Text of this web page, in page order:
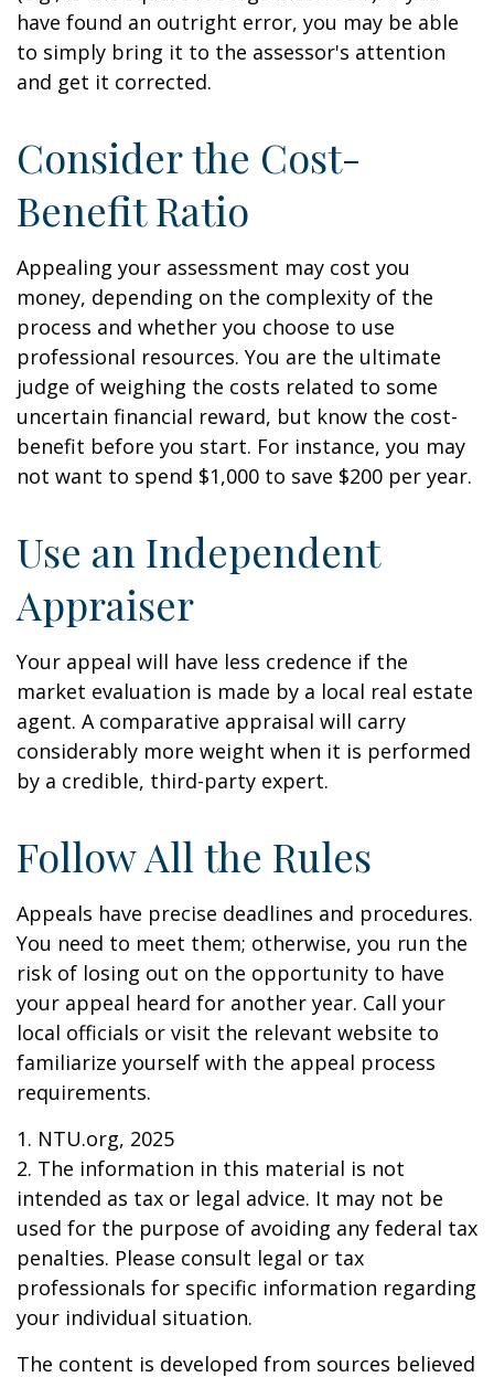
have found an outright error, you may be able
to simply bring it to the assessor's attention
and get it corrected.
Consider the Cost-
Benefit Ratio
Appealing your assessment may cost you
money, depending on the complexity of the
process and whether you choose to use
professional resources. You are the ultimate
judge of weighing the costs related to some
uncertain financial reward, but know the cost-
benefit before you start. For instance, you may
not want to spend $1,000 to save $200 per year.
Use an Independent
Appraiser
Your appeal will have less credence if the
market evaluation is made by a local real estate
agent. A comparative appraisal will carry
considerably more weight when it is performed
by a credible, third-party expert.
Follow All the Rules
Appeals have precise deadlines and procedures.
You need to meet them; otherwise, you run the
risk of losing out on the opportunity to have
your appeal heard for another year. Call your
local officials or visit the relevant website to
familiarize yourself with the appeal process
requirements.
1. NTU.org, 2025
2. The information in this material is not
intended as tax or legal advice. It may not be
used for the purpose of avoiding any federal tax
penalties. Please consult legal or tax
professionals for specific information regarding
your individual situation.
The content is developed from sources believed